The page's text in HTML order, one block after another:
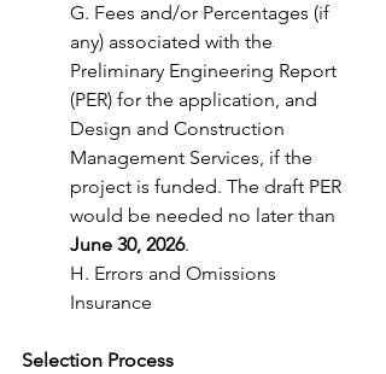
G. Fees and/or Percentages (if
any) associated with the
Preliminary Engineering Report
(PER) for the application, and
Design and Construction
Management Services, if the
project is funded. The draft PER
would be needed no later than
June 30, 2026.
H. Errors and Omissions
Insurance
Selection Process